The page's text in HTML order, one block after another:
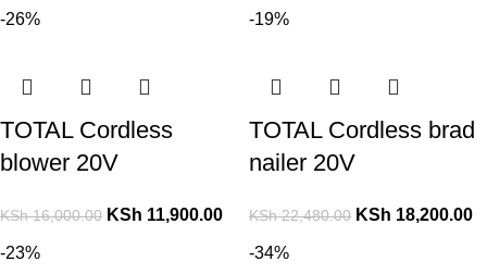
-26%
TOTAL Cordless
blower 20V
KSh16,000.00 KSh 11,900.00
-19%
TOTAL Cordless brad
nailer 20V
KSh22,480.00 KSh 18,200.00
-23% -34%